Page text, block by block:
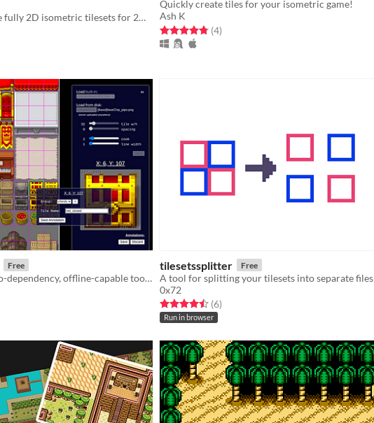
Easily generate fully 2D isometric tilesets for 2D games!
5 starsratings
Quickly create tiles for your isometric game!
Ash K
Rated 4.8 out of 5 stars
(4total ratings
)
Free
A single-file, no-dependency, offline-capable tool for exploring, annotating & exporting tilemaps.
5 starsratings
tilesetssplitter Free
A tool for splitting your tilesets into separate files
0x72
Rated 4.5 out of 5 stars
(6total ratings
)
Run in browser